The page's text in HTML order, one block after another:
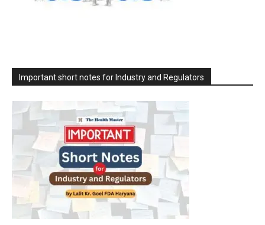
Important short notes for Industry and Regulators